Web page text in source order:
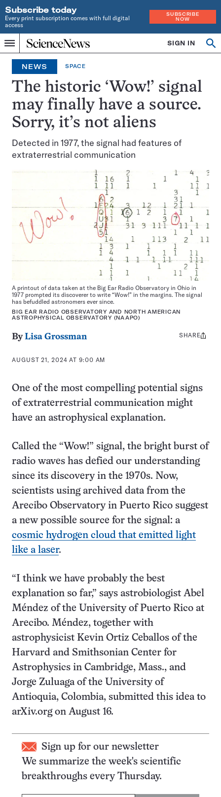
Subscribe today
Every print subscription comes with full digital
access
SUBSCRIBE
NOW
Menu
Home
INDEPENDENT
JOURNALISM
SINCE
1921
SIGN IN
NEWS SPACE
The historic ‘Wow!’ signal
may finally have a source.
Sorry, it’s not aliens
Detected in 1977, the signal had features of
extraterrestrial communication
A printout of data taken at the Big Ear Radio Observatory in Ohio in
1977 prompted its discoverer to write “Wow!” in the margins. The signal
has befuddled astronomers ever since.
BIG EAR RADIO OBSERVATORY AND NORTH AMERICAN
ASTROPHYSICAL OBSERVATORY (NAAPO)
ByLisa Grossman
AUGUST 21, 2024 AT 9:00 AM
Share
SHARE
One of the most compelling potential signs
of extraterrestrial communication might
have an astrophysical explanation.
Called the “Wow!” signal, the bright burst of
radio waves has defied our understanding
since its discovery in the 1970s. Now,
scientists using archived data from the
Arecibo Observatory in Puerto Rico suggest
a new possible source for the signal: a
cosmic hydrogen cloud that emitted light
like a laser.
“I think we have probably the best
explanation so far,” says astrobiologist Abel
Méndez of the University of Puerto Rico at
Arecibo. Méndez, together with
astrophysicist Kevin Ortiz Ceballos of the
Harvard and Smithsonian Center for
Astrophysics in Cambridge, Mass., and
Jorge Zuluaga of the University of
Antioquia, Colombia, submitted this idea to
arXiv.org on August 16.
Sign up for our newsletter
We summarize the week's scientific
breakthroughs every Thursday.